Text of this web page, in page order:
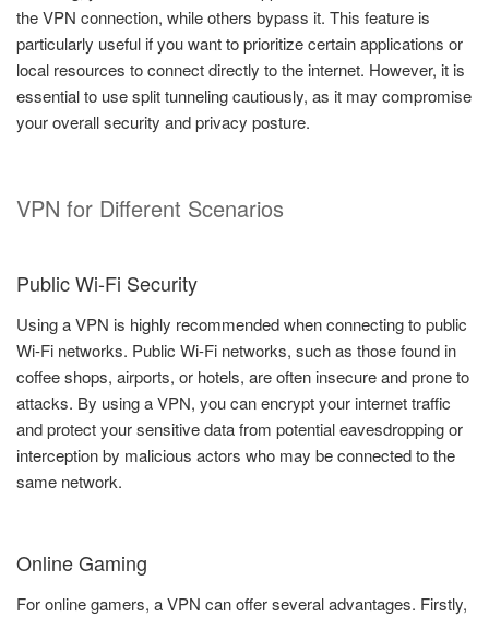
the VPN connection, while others bypass it. This feature is
particularly useful if you want to prioritize certain applications or
local resources to connect directly to the internet. However, it is
essential to use split tunneling cautiously, as it may compromise
your overall security and privacy posture.
VPN for Different Scenarios
Public Wi-Fi Security
Using a VPN is highly recommended when connecting to public
Wi-Fi networks. Public Wi-Fi networks, such as those found in
coffee shops, airports, or hotels, are often insecure and prone to
attacks. By using a VPN, you can encrypt your internet traffic
and protect your sensitive data from potential eavesdropping or
interception by malicious actors who may be connected to the
same network.
Online Gaming
For online gamers, a VPN can offer several advantages. Firstly,